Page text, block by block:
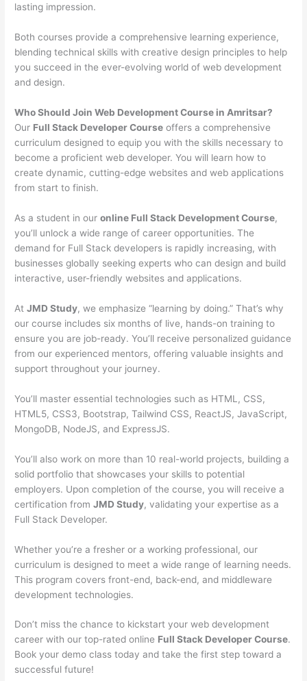
lasting impression.
Both courses provide a comprehensive learning experience,
blending technical skills with creative design principles to help
you succeed in the ever-evolving world of web development
and design.
Who Should Join Web Development Course in Amritsar?
Our Full Stack Developer Course offers a comprehensive
curriculum designed to equip you with the skills necessary to
become a proficient web developer. You will learn how to
create dynamic, cutting-edge websites and web applications
from start to finish.
As a student in ouronline Full Stack Development Course,
you’ll unlock a wide range of career opportunities. The
demand for Full Stack developers is rapidly increasing, with
businesses globally seeking experts who can design and build
interactive, user-friendly websites and applications.
AtJMD Study, we emphasize “learning by doing.” That’s why
our course includes six months of live, hands-on training to
ensure you are job-ready. You’ll receive personalized guidance
from our experienced mentors, offering valuable insights and
support throughout your journey.
You’ll master essential technologies such as HTML, CSS,
HTML5, CSS3, Bootstrap, Tailwind CSS, ReactJS, JavaScript,
MongoDB, NodeJS, and ExpressJS.
You’ll also work on more than 10 real-world projects, building a
solid portfolio that showcases your skills to potential
employers. Upon completion of the course, you will receive a
certification fromJMD Study, validating your expertise as a
Full Stack Developer.
Whether you’re a fresher or a working professional, our
curriculum is designed to meet a wide range of learning needs.
This program covers front-end, back-end, and middleware
development technologies.
Don’t miss the chance to kickstart your web development
career with our top-rated online Full Stack Developer Course.
Book your demo class today and take the first step toward a
successful future!